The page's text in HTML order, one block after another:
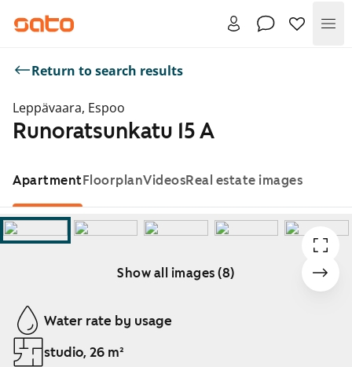
Return to search results
Leppävaara, Espoo
Runoratsunkatu 15 A
ApartmentFloorplanVideosReal estate images
Show all images (8)
Showing slide 1 of 8
Water rate by usage
studio, 26 m²